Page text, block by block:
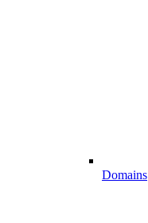
Domains